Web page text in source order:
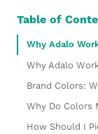
Table of
Why Adalo
Why Adalo
Brand Colors:
Why Do Colors
How Should I